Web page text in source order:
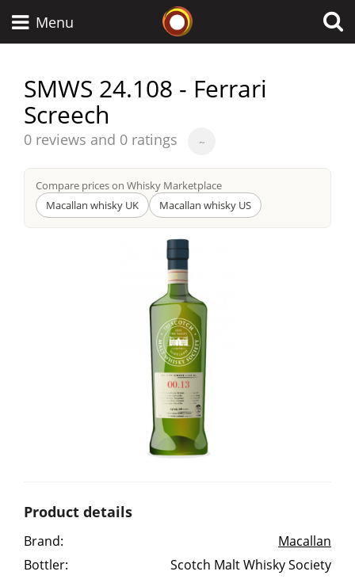
Menu
SMWS 24.108 - Ferrari
Screech
Average
from
0 reviews and 0 ratings ~
Compare prices on Whisky Marketplace
Macallan whisky UK
Macallan whisky US
Product details
Brand:
Macallan
Bottler:
Scotch Malt Whisky Society
Types of whisky
Japanese Whisky
American Whiskey
Irish Whiskey
Canadian Whisky
A